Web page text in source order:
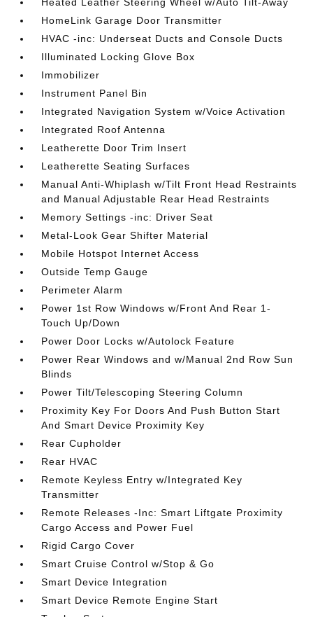
HomeLink Garage Door Transmitter
HVAC -inc: Underseat Ducts and Console Ducts
Illuminated Locking Glove Box
Immobilizer
Instrument Panel Bin
Integrated Navigation System w/Voice Activation
Integrated Roof Antenna
Leatherette Door Trim Insert
Leatherette Seating Surfaces
Manual Anti-Whiplash w/Tilt Front Head Restraints
and Manual Adjustable Rear Head Restraints
Memory Settings -inc: Driver Seat
Metal-Look Gear Shifter Material
Mobile Hotspot Internet Access
Outside Temp Gauge
Perimeter Alarm
Power 1st Row Windows w/Front And Rear 1-
Touch Up/Down
Power Door Locks w/Autolock Feature
Power Rear Windows and w/Manual 2nd Row Sun
Blinds
Power Tilt/Telescoping Steering Column
Proximity Key For Doors And Push Button Start
And Smart Device Proximity Key
Rear Cupholder
Rear HVAC
Remote Keyless Entry w/Integrated Key
Transmitter
Remote Releases -Inc: Smart Liftgate Proximity
Cargo Access and Power Fuel
Rigid Cargo Cover
Smart Cruise Control w/Stop & Go
Smart Device Integration
Smart Device Remote Engine Start